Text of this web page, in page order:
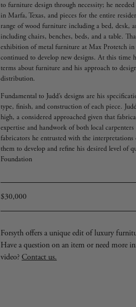
to furniture design through necessity; he
in Marfa, Texas, and pieces for the entire
range of wood furniture including a bed, desk,
including chairs, benches, beds, and a table.
exhibition of metal furniture at Max Protetch
continued to develop new designs. At this time
terms about furniture and his approach to
distribution.
Fundamental to Judd’s designs are his
type, finish, and construction of each piece.
high, a considered approached given that
expertise and handwork of both local
fabricators he entrusted with the
them to develop and refine his desired level of
Foundation
Regular
$30,000
Forsyth offers a unique edit of luxury
Have a question on an item or need more
video?Contact us.